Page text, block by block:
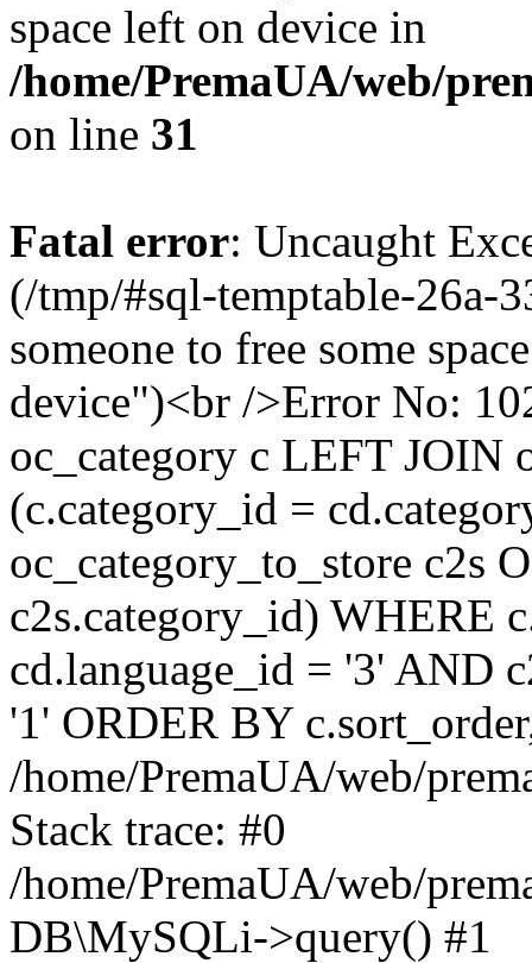
space left on device in
/home/PremaUA/web/
on line 31
Fatal error: Uncaught
(/tmp/#sql-temptable-
someone to free some
device")<br />Error No:
oc_category c LEFT JOIN
(c.category_id =
oc_category_to_store c2s
c2s.category_id) WHERE
cd.language_id = '3' AND
'1' ORDER BY
/home/PremaUA/web/
Stack trace: #0
/home/PremaUA/web/
DB\MySQLi->query() #1